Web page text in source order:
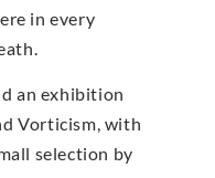
in every
an exhibition
Vorticism, with
selection by